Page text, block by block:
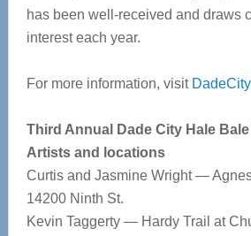
has been well-received and draws
interest each year.
For more information, visit
Third Annual Dade City Hale
Artists and locations
Curtis and Jasmine Wright —
14200 Ninth St.
Kevin Taggerty — Hardy Trail at